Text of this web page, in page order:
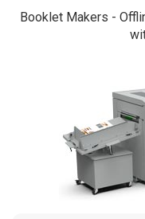
Booklet Makers -